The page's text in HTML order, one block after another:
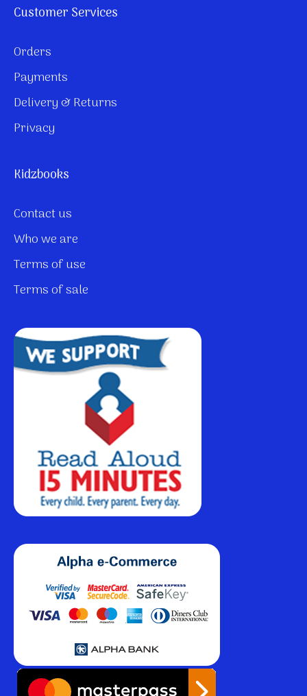
Customer Services
Orders
Payments
Delivery & Returns
Privacy
Kidzbooks
Contact us
Who we are
Terms of use
Terms of sale